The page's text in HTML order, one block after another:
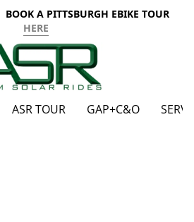
A PITTSBURGH EBIKE TOUR
HERE
ASR TOUR GAP+C&O